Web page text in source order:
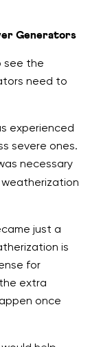
Generators
see the
need to
experienced
severe ones.
necessary
just a
is
for
extra
once